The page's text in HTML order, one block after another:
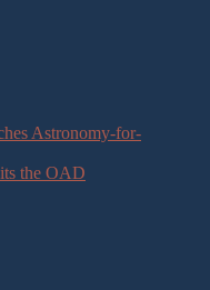
Astronomy-for-
the OAD